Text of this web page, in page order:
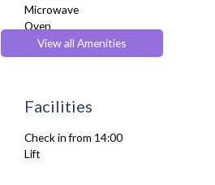
Microwave
Oven
Stove
Toaster
Wifi Internet
View all Amenities
Facilities
Check in from 14:00
Lift